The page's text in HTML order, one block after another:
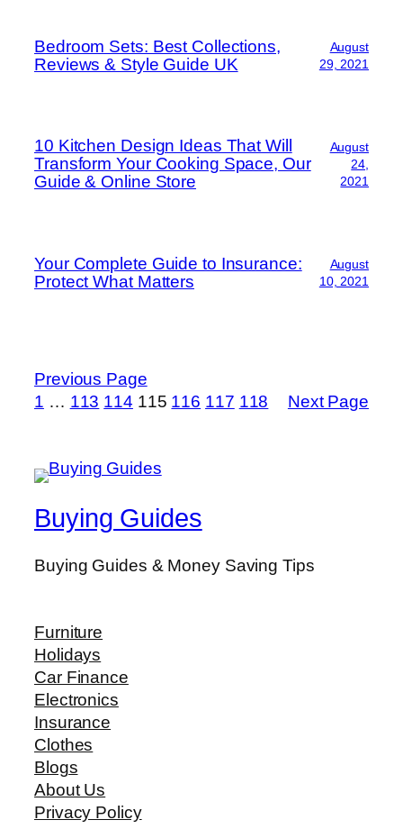
Bedroom Sets: Best Collections,
Reviews & Style Guide UK
August
29, 2021
10 Kitchen Design Ideas That Will
Transform Your Cooking Space, Our
Guide & Online Store
August
24,
2021
Your Complete Guide to Insurance:
Protect What Matters
August
10, 2021
Previous Page
1 … 113 114 115 116 117 118 Next Page
Buying Guides
Buying Guides & Money Saving Tips
Furniture
Holidays
Car Finance
Electronics
Insurance
Clothes
Blogs
About Us
Privacy Policy